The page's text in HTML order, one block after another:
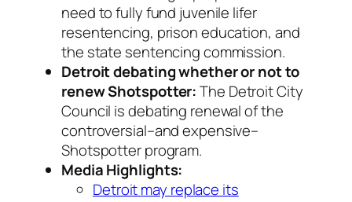
need to fully fund juvenile lifer
resentencing, prison education, and
the state sentencing commission.
Detroit debating whether or not to
renew Shotspotter:The Detroit City
Council is debating renewal of the
controversial–and expensive–
Shotspotter program.
Media Highlights:
Detroit may replace its